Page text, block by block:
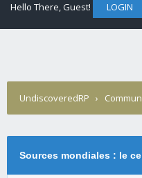
Hello There, Guest! LOGIN
UndiscoveredRP ›
Sources mondiales : le